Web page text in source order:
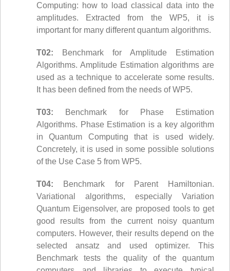
Computing: how to load classical data into the
amplitudes. Extracted from the WP5, it is
important for many different quantum algorithms.
T02: Benchmark for Amplitude Estimation
Algorithms. Amplitude Estimation algorithms are
used as a technique to accelerate some results.
It has been defined from the needs of WP5.
T03: Benchmark for Phase Estimation
Algorithms. Phase Estimation is a key algorithm
in Quantum Computing that is used widely.
Concretely, it is used in some possible solutions
of the Use Case 5 from WP5.
T04: Benchmark for Parent Hamiltonian.
Variational algorithms, especially Variation
Quantum Eigensolver, are proposed tools to get
good results from the current noisy quantum
computers. However, their results depend on the
selected ansatz and used optimizer. This
Benchmark tests the quality of the quantum